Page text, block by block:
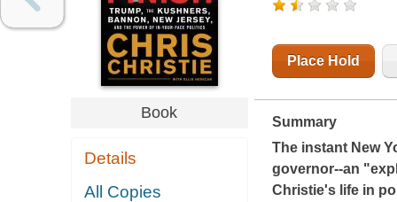
Book
Details
All Copies
Place Hold
Summary
The instant New
governor--an
Christie's life in